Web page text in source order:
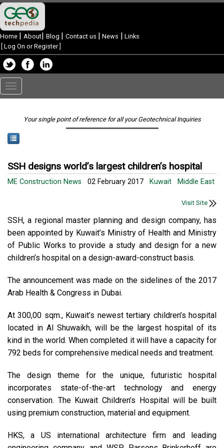
Home | About| Blog | Contact us | News | Links
Log On or Register]
Toggle
navigation
Your single point of reference for all your Geotechnical Inquiries
SSH designs world’s largest children’s hospital
ME Construction News 02 February 2017 Kuwait Middle East
Visit Site
SSH, a regional master planning and design company, has
been appointed by Kuwait’s Ministry of Health and Ministry
of Public Works to provide a study and design for a new
children’s hospital on a design-award-construct basis.
The announcement was made on the sidelines of the 2017
Arab Health & Congress in Dubai.
At 300,00 sqm., Kuwait’s newest tertiary children’s hospital
located in Al Shuwaikh, will be the largest hospital of its
kind in the world. When completed it will have a capacity for
792 beds for comprehensive medical needs and treatment.
The design theme for the unique, futuristic hospital
incorporates state-of-the-art technology and energy
conservation. The Kuwait Children’s Hospital will be built
using premium construction, material and equipment.
HKS, a US international architecture firm and leading